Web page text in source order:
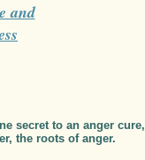
and
secret to an anger cure,
the roots of anger.